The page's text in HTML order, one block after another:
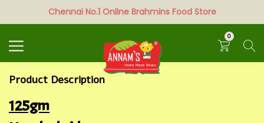
Chennai No.1 Online Brahmins Food Store
0
Search
Product Description
125gm